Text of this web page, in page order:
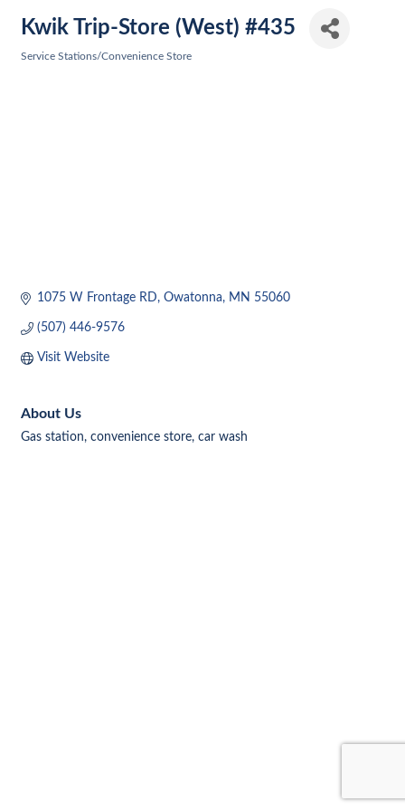
Kwik Trip-Store (West) #435
Service Stations/Convenience Store
1075 W Frontage RD Owatonna MN 55060
(507) 446-9576
Visit Website
About Us
Gas station, convenience store, car wash